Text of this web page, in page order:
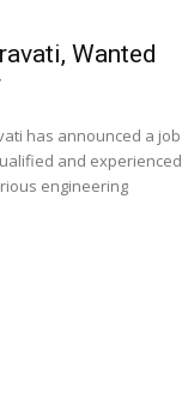
Wanted
has announced a job
and experienced
engineering